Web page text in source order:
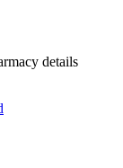
details